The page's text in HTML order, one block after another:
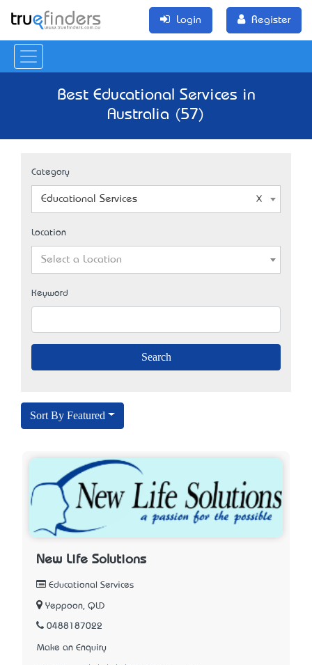
Login Register
Best Educational Services in
Australia (57)
Category
Educational Services
Location
Select a Location
Keyword
Sort By Featured
New Life Solutions
Educational Services
Yeppoon, QLD
0488187022
Make an Enquiry